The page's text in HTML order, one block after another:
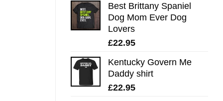
Best Brittany Spaniel
Dog Mom Ever Dog
Lovers
£22.95
Kentucky Govern Me
Daddy shirt
£22.95